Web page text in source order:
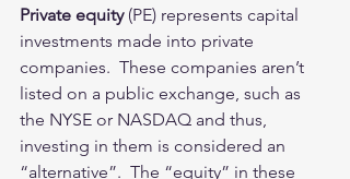
Private equity (PE) represents capital
investments made into private
companies.  These companies aren’t
listed on a public exchange, such as
the NYSE or NASDAQ and thus,
investing in them is considered an
“alternative”.  The “equity” in these